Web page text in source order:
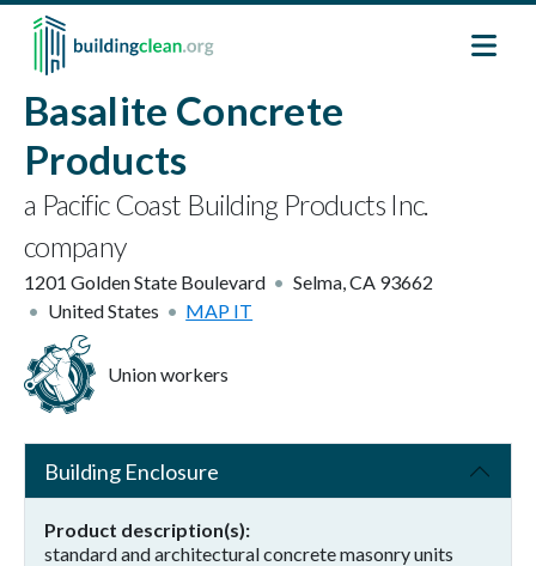
Skip to main content
Basalite Concrete
Products
a Pacific Coast Building Products Inc.
company
1201 Golden State Boulevard Selma,CA 93662
United States
MAP IT
Union workers
Building Enclosure
Product description(s)
standard and architectural concrete masonry units